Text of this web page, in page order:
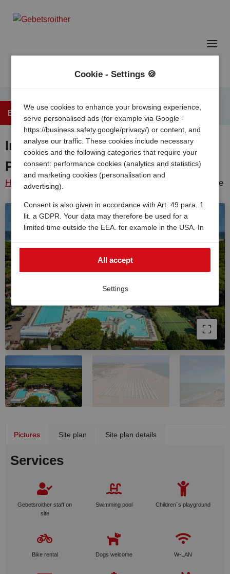
Back to the overview
International Camping Mare e
Pineta
Home / Italy /
Camping mare e
Pictures Site plan Site plan details
Services
Gebetsroither staff on
site
Swimming pool Children´s playground
Bike rental Dogs welcome W-LAN
Cookie - Settings 🍪
We use cookies to enhance your browsing experience,
serve personalised ads (for example via Google -
https://business.safety.google/privacy/) or content, and
analyse our traffic. These cookies include necessary
cookies and the following categories that require your
consent: performance cookies (analytics and statistics)
and marketing cookies (personalisation and
advertising).
Consent is also given in accordance with Art. 49 para. 1
lit. a GDPR. Your data may therefore be used for a
limited time outside the EEA, for example in the USA. In
standards cannot be fully guaranteed, and there is a
risk that US authorities may process data for monitoring
and surveillance purposes without effective legal
Settings
All accept